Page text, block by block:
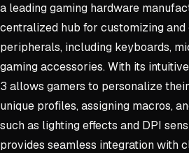
a leading gaming hardware
centralized hub for customizing
peripherals, including keyboards,
gaming accessories. With its
3 allows gamers to personalize
unique profiles, assigning macros,
such as lighting effects and DPI
provides seamless integration with